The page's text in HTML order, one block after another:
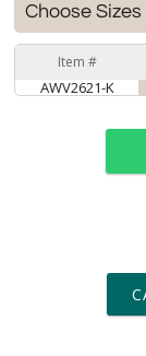
Choose
Item #
AWV2621-K